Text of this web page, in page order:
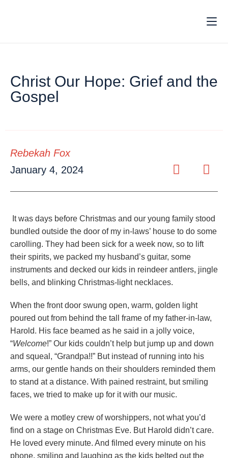
Christ Our Hope: Grief and the
Gospel
Rebekah Fox
January 4, 2024
It was days before Christmas and our young family stood
bundled outside the door of my in-laws’ house to do some
carolling. They had been sick for a week now, so to lift
their spirits, we packed my husband’s guitar, some
instruments and decked our kids in reindeer antlers, jingle
bells, and blinking Christmas-light necklaces.
When the front door swung open, warm, golden light
poured out from behind the tall frame of my father-in-law,
Harold. His face beamed as he said in a jolly voice,
“Welcome!” Our kids couldn’t help but jump up and down
and squeal, “Grandpa!!” But instead of running into his
arms, our gentle hands on their shoulders reminded them
to stand at a distance. With pained restraint, but smiling
faces, we tried to make up for it with our music.
We were a motley crew of worshippers, not what you’d
find on a stage on Christmas Eve. But Harold didn’t care.
He loved every minute. And filmed every minute on his
phone, smiling and laughing as the kids belted out the